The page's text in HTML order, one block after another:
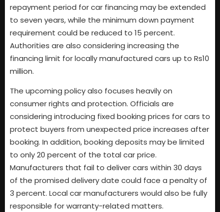
repayment period for car financing may be extended
to seven years, while the minimum down payment
requirement could be reduced to 15 percent.
Authorities are also considering increasing the
financing limit for locally manufactured cars up to Rs10
million.
The upcoming policy also focuses heavily on
consumer rights and protection. Officials are
considering introducing fixed booking prices for cars to
protect buyers from unexpected price increases after
booking. In addition, booking deposits may be limited
to only 20 percent of the total car price.
Manufacturers that fail to deliver cars within 30 days
of the promised delivery date could face a penalty of
3 percent. Local car manufacturers would also be fully
responsible for warranty-related matters.